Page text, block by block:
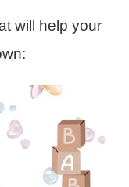
will help your